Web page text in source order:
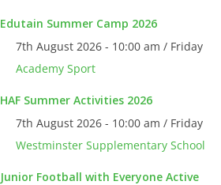
Edutain Summer Camp 2026
7th August 2026 - 10:00 am / Friday
Academy Sport
HAF Summer Activities 2026
7th August 2026 - 10:00 am / Friday
Westminster Supplementary School
Junior Football with Everyone Active